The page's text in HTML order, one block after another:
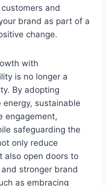
and
brand as part of a
change.
with
is no longer a
By adopting
sustainable
engagement,
safeguarding the
only reduce
also open doors to
stronger brand
as embracing